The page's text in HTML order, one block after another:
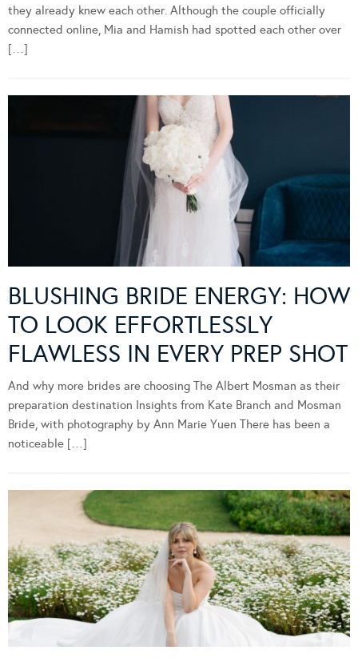
they already knew each other. Although the couple officially
connected online, Mia and Hamish had spotted each other over
[…]
BLUSHING BRIDE ENERGY: HOW
TO LOOK EFFORTLESSLY
FLAWLESS IN EVERY PREP SHOT
And why more brides are choosing The Albert Mosman as their
preparation destination Insights from Kate Branch and Mosman
Bride, with photography by Ann Marie Yuen There has been a
noticeable […]